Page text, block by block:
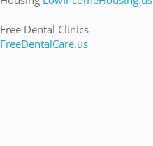
Free Dental Clinics
FreeDentalCare.us